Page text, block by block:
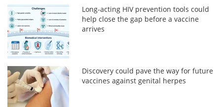
Long-acting HIV prevention tools could
help close the gap before a vaccine
arrives
Discovery could pave the way for future
vaccines against genital herpes